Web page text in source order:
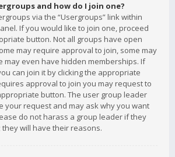
and how do I join one?
via the “Usergroups” link within
If you would like to join one, proceed
button. Not all groups have open
may require approval to join, some may
may even have hidden memberships. If
can join it by clicking the appropriate
approval to join you may request to
button. The user group leader
your request and may ask why you want
do not harass a group leader if they
will have their reasons.